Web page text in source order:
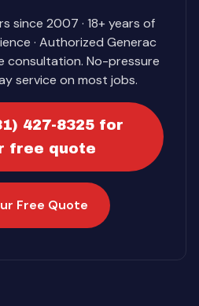
since 2007 · 18+ years of
· Authorized Generac
consultation. No-pressure
service on most jobs.
427-8325 for
free quote
Free Quote